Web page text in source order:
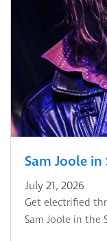
Sam Joole in
July 21, 2026
Get electrified
Sam Joole in the